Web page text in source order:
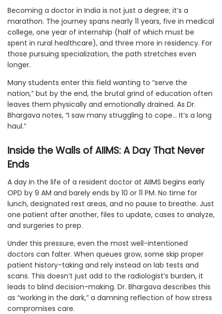
Becoming a doctor in India is not just a degree; it’s a
marathon. The journey spans nearly 11 years, five in medical
college, one year of internship (half of which must be
spent in rural healthcare), and three more in residency. For
those pursuing specialization, the path stretches even
longer.
Many students enter this field wanting to “serve the
nation,” but by the end, the brutal grind of education often
leaves them physically and emotionally drained. As Dr.
Bhargava notes, “I saw many struggling to cope… It’s a long
haul.”
Inside the Walls of AIIMS: A Day That Never
Ends
A day in the life of a resident doctor at AIIMS begins early
OPD by 9 AM and barely ends by 10 or 11 PM. No time for
lunch, designated rest areas, and no pause to breathe. Just
one patient after another, files to update, cases to analyze,
and surgeries to prep.
Under this pressure, even the most well-intentioned
doctors can falter. When queues grow, some skip proper
patient history-taking and rely instead on lab tests and
scans. This doesn’t just add to the radiologist’s burden, it
leads to blind decision-making. Dr. Bhargava describes this
as “working in the dark,” a damning reflection of how stress
compromises care.